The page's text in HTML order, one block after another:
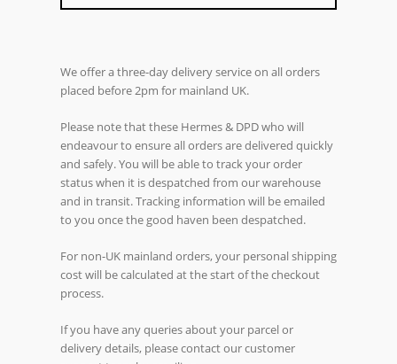
We offer a three-day delivery service on all orders
placed before 2pm for mainland UK.
Please note that these Hermes & DPD who will
endeavour to ensure all orders are delivered quickly
and safely. You will be able to track your order
status when it is despatched from our warehouse
and in transit. Tracking information will be emailed
to you once the good haven been despatched.
For non-UK mainland orders, your personal shipping
cost will be calculated at the start of the checkout
process.
If you have any queries about your parcel or
delivery details, please contact our customer